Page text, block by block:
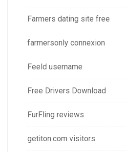
Farmers dating site free
farmersonly connexion
Feeld username
Free Drivers Download
FurFling reviews
getiton.com visitors